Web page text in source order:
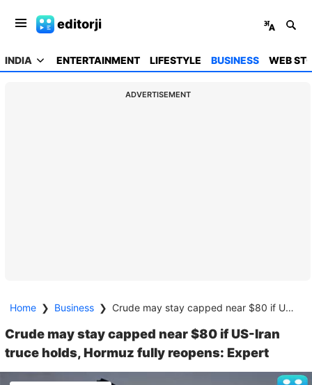
editorji
INDIA ENTERTAINMENT LIFESTYLE BUSINESS WEB
ADVERTISEMENT
Home ❯ Business ❯ Crude may stay capped near $80 if US-Iran truce holds, Hormuz fully reopens: Expert
Crude may stay capped near $80 if US-Iran
truce holds, Hormuz fully reopens: Expert